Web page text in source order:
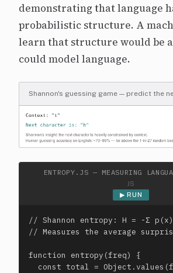
demonstrating that language
probabilistic structure. A
learn that structure would be
could model language.
Shannon's guessing game — predict the
ENTROPY.JS — MEASURING
JS
▶ RUN
// Shannon entropy: H = -Σ
// Measures the average
function entropy(freq) {
const total =